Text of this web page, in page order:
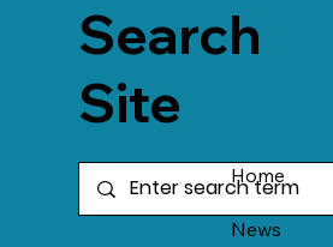
Search
Site
Home
News